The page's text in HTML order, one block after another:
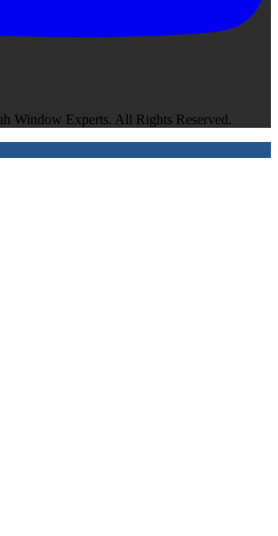
Window Experts. All Rights Reserved.